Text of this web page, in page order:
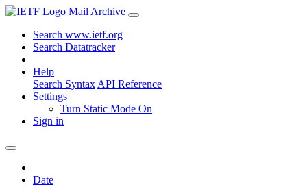
Mail Archive
Search www.ietf.org
Search Datatracker
Help
Search Syntax API Reference
Settings
Turn Static Mode On
Sign in
Date